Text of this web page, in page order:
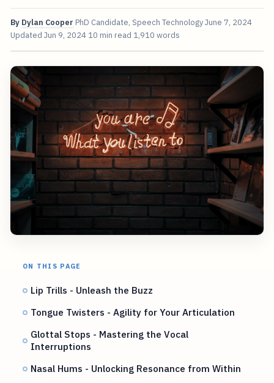
By Dylan Cooper PhD Candidate, Speech TechnologyJune 7, 2024
Updated Jun 9, 2024 10 min read 1,910 words
ON THIS PAGE
Lip Trills - Unleash the Buzz
Tongue Twisters - Agility for Your Articulation
Glottal Stops - Mastering the Vocal
Interruptions
Nasal Hums - Unlocking Resonance from Within